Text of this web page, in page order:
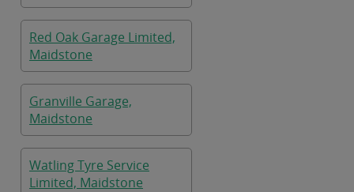
Red Oak Garage Limited,
Maidstone
Granville Garage,
Maidstone
Watling Tyre Service
Limited, Maidstone